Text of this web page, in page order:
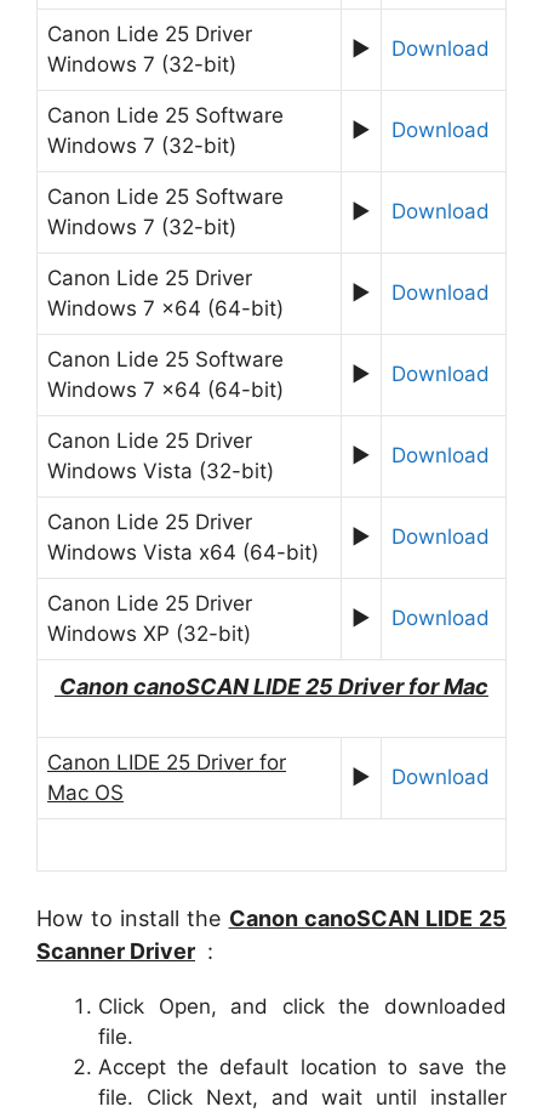
Canon Lide 25 Driver
Windows 7 (32-bit)
► Download
Canon Lide 25 Software
Windows 7 (32-bit)
► Download
Canon Lide 25 Software
Windows 7 (32-bit)
► Download
Canon Lide 25 Driver
Windows 7 x64 (64-bit)
► Download
Canon Lide 25 Software
Windows 7 x64 (64-bit)
► Download
Canon Lide 25 Driver
Windows Vista (32-bit)
► Download
Canon Lide 25 Driver
Windows Vista x64 (64-bit)
► Download
Canon Lide 25 Driver
Windows XP (32-bit)
► Download
Canon canoSCANLIDE 25Driver for Mac
Canon LIDE 25 Driver for
Mac OS
► Download
How to install the Canon canoSCAN LIDE 25
Scanner Driver :
Click Open, and click the downloaded
file.
Accept the default location to save the
file. Click Next, and wait until installer